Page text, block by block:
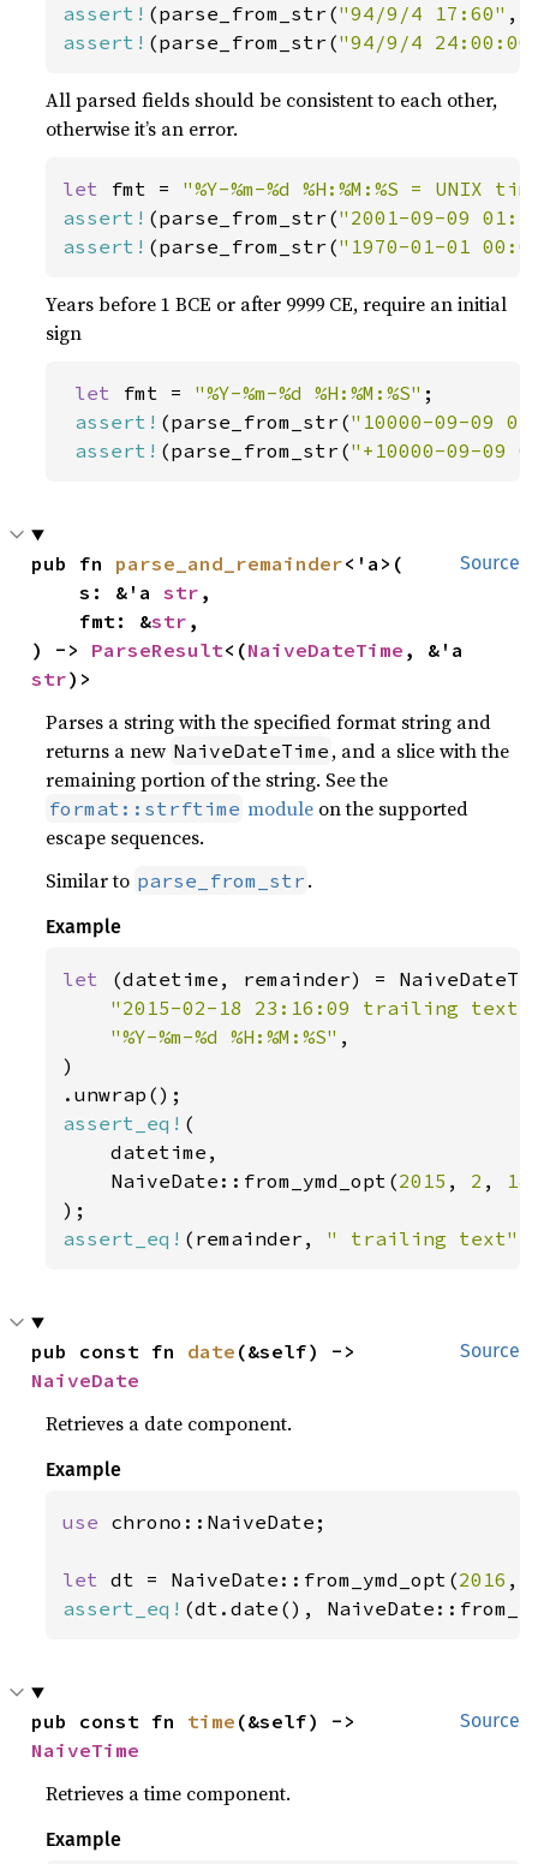
assert! (parse_from_str("94/9/4 17:60" ,
assert! (parse_from_str("94/9/4
All parsed fields should be consistent to each other,
otherwise it’s an error.
let fmt = "%Y-%m-%d %H:%M:%S = UNIX
assert! (parse_from_str("2001-09-09
assert! (parse_from_str("1970-01-01
Years before 1 BCE or after 9999 CE, require an initial
sign
let fmt = "%Y-%m-%d %H:%M:%S" ;
assert! (parse_from_str("10000-09-09
assert! (parse_from_str("+10000-09-09
Source
pub fn parse_and_remainder<'a>(
    s: &'a
str ,
    fmt: &
str ,
) -> ParseResult<(NaiveDateTime
str)>
Parses a string with the specified format string and
returns a new NaiveDateTime , and a slice with the
remaining portion of the string. See the
format::strftime module on the supported
escape sequences.
Similar to parse_from_str .
Example
let
(datetime, remainder) =
"2015-02-18 23:16:09 trailing text"
"%Y-%m-%d %H:%M:%S" ,
)
assert_eq! (
    datetime,
    NaiveDate::from_ymd_opt(
2015 , 2 , 18
assert_eq! (remainder, " trailing text"
Source
pub const fn date
NaiveDate
Retrieves a date component.
Example
use chrono::NaiveDate;
let dt = NaiveDate::from_ymd_opt(2016 ,
assert_eq! (dt.date(),
Source
pub const fn time
NaiveTime
Retrieves a time component.
Example